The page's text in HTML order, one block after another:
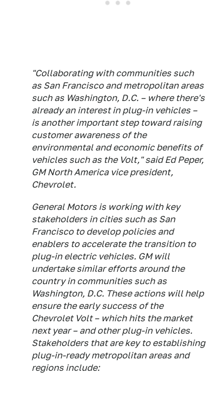
"Collaborating with communities such
as San Francisco and metropolitan areas
such as Washington, D.C. – where there's
already an interest in plug-in vehicles –
is another important step toward raising
customer awareness of the
environmental and economic benefits of
vehicles such as the Volt," said Ed Peper,
GM North America vice president,
Chevrolet.
General Motors is working with key
stakeholders in cities such as San
Francisco to develop policies and
enablers to accelerate the transition to
plug-in electric vehicles. GM will
undertake similar efforts around the
country in communities such as
Washington, D.C. These actions will help
ensure the early success of the
Chevrolet Volt – which hits the market
next year – and other plug-in vehicles.
Stakeholders that are key to establishing
plug-in-ready metropolitan areas and
regions include: